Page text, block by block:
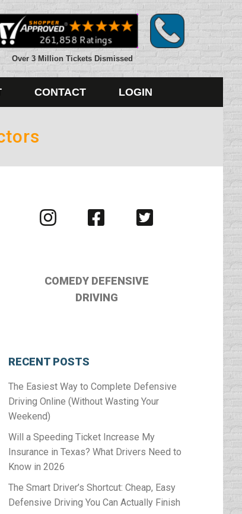
Over 3 Million Tickets Dismissed
CONTACT LOGIN
Visit
us
Visit
us
Visit
us
COMEDY DEFENSIVE
DRIVING
RECENT POSTS
The Easiest Way to Complete Defensive
Driving Online (Without Wasting Your
Weekend)
Will a Speeding Ticket Increase My
Insurance in Texas? What Drivers Need to
Know in 2026
The Smart Driver’s Shortcut: Cheap, Easy
Defensive Driving You Can Actually Finish